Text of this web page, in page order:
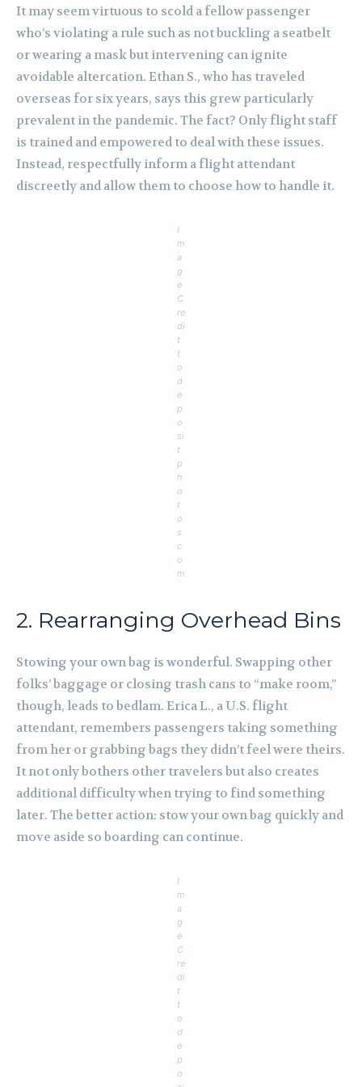
It may seem virtuous to scold a fellow passenger
who’s violating a rule such as not buckling a seatbelt
or wearing a mask but intervening can ignite
avoidable altercation. Ethan S., who has traveled
overseas for six years, says this grew particularly
prevalent in the pandemic. The fact? Only flight staff
is trained and empowered to deal with these issues.
Instead, respectfully inform a flight attendant
discreetly and allow them to choose how to handle it.
I
m
a
g
e
C
re
di
t
t
o
d
e
p
o
si
t
p
h
o
t
o
s.
c
o
m
2. Rearranging Overhead Bins
Stowing your own bag is wonderful. Swapping other
folks’ baggage or closing trash cans to “make room,”
though, leads to bedlam. Erica L., a U.S. flight
attendant, remembers passengers taking something
from her or grabbing bags they didn’t feel were theirs.
It not only bothers other travelers but also creates
additional difficulty when trying to find something
later. The better action: stow your own bag quickly and
move aside so boarding can continue.
I
m
a
g
e
C
re
di
t
t
o
d
e
p
o